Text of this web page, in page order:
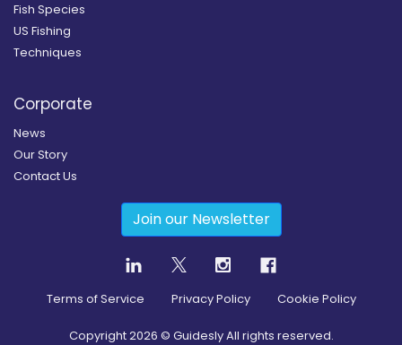
Fish Species
US Fishing
Techniques
Corporate
News
Our Story
Contact Us
Join our Newsletter
Terms of Service Privacy Policy Cookie Policy
Copyright2026 © Guidesly All rights reserved.